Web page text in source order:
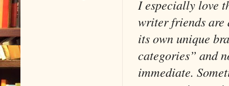
I especially love
writer friends are
its own unique
categories” and
immediate.